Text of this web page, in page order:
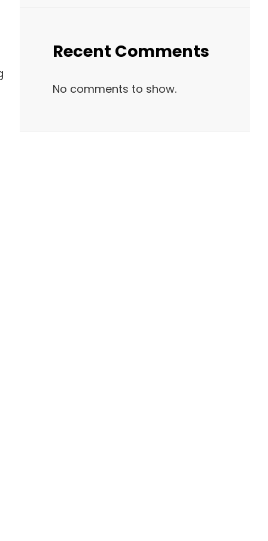
Recent Comments
No comments to show.